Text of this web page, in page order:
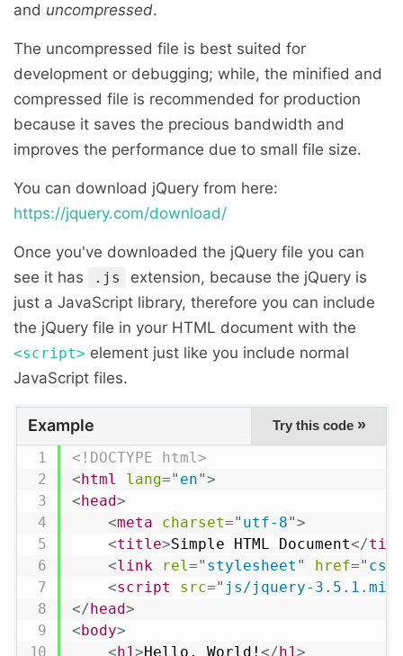
and uncompressed.
The uncompressed file is best suited for
development or debugging; while, the minified and
compressed file is recommended for production
because it saves the precious bandwidth and
improves the performance due to small file size.
You can download jQuery from here:
https://jquery.com/download/
Once you've downloaded the jQuery file you can
see it has
.js
extension, because the jQuery is
just a JavaScript library, therefore you can include
the jQuery file in your HTML document with the
<script> element just like you include normal
JavaScript files.
Example Try this code »
<!DOCTYPE html>
<html lang=" en">
<head>
<meta charset=" utf-8">
<title>Simple HTML Document</
<link rel=" stylesheet " href="
<script src=" js/jquery-
</head>
<body>
<h1>Hello, World! </h1>